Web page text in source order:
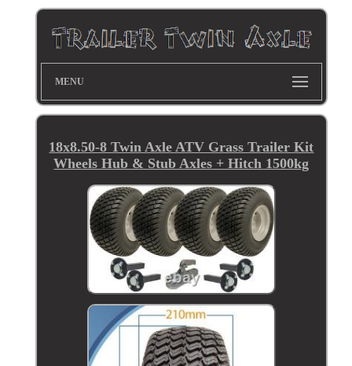
MENU
18x8.50-8 Twin Axle ATV Grass Trailer Kit
Wheels Hub & Stub Axles + Hitch 1500kg